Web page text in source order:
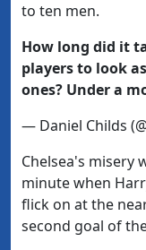
to ten men.
How long did it
players to look
ones? Under a
— Daniel Childs
Chelsea's misery
minute when
flick on at the
second goal of